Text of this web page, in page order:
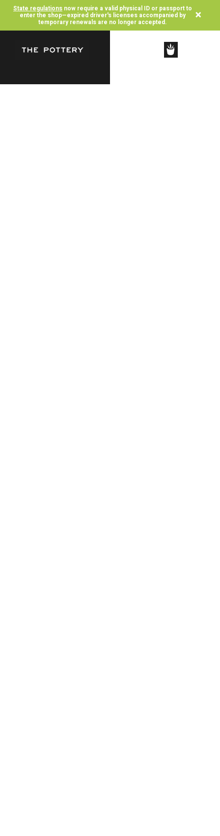
State regulations now require a valid physical ID or passport to
enter the shop—expired driver's licenses accompanied by
temporary renewals are no longer accepted. ×